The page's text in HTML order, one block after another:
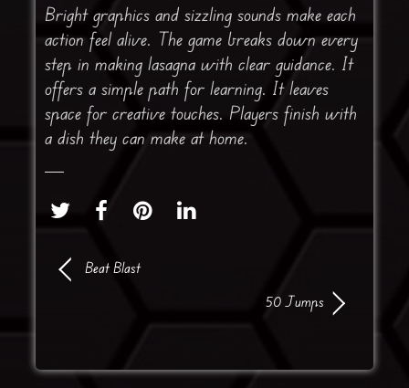
Bright graphics and sizzling sounds make each
action feel alive. The game breaks down every
step in making lasagna with clear guidance. It
offers a simple path for learning. It leaves
space for creative touches. Players finish with
a dish they can make at home.
Beat Blast
50 Jumps